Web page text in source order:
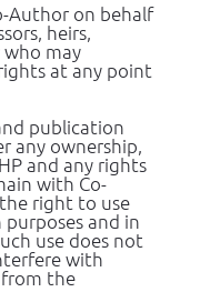
Author on behalf
heirs,
may
at any point
publication
any ownership,
and any rights
with Co-
right to use
and in
use does not
with
from the